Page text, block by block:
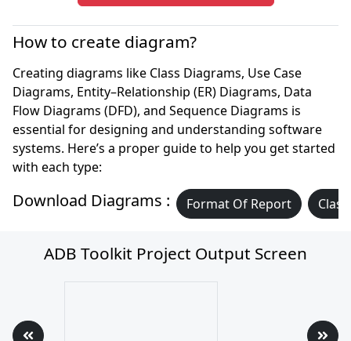
How to create diagram?
Creating diagrams like Class Diagrams, Use Case
Diagrams, Entity–Relationship (ER) Diagrams, Data
Flow Diagrams (DFD), and Sequence Diagrams is
essential for designing and understanding software
systems. Here’s a proper guide to help you get started
with each type:
Download Diagrams : Format Of Report
ADB Toolkit Project Output Screen